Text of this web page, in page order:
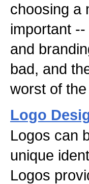
choosing a
important
and
bad, and
worst of
Logo
Logos can
unique
Logos